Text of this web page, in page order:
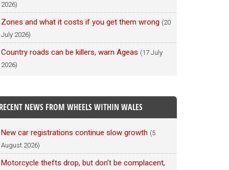
2026)
Zones and what it costs if you get them wrong (20
July 2026)
Country roads can be killers, warn Ageas (17 July
2026)
RECENT NEWS FROM WHEELS WITHIN WALES
New car registrations continue slow growth (5
August 2026)
Motorcycle thefts drop, but don’t be complacent,